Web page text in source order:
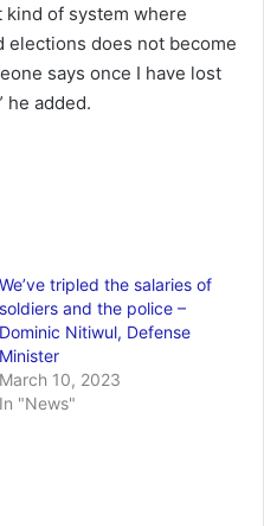
kind of system where
does not become
says once I have lost
he added.
We’ve tripled the salaries of
soldiers and the police –
Dominic Nitiwul, Defense
Minister
March 10, 2023
In "News"